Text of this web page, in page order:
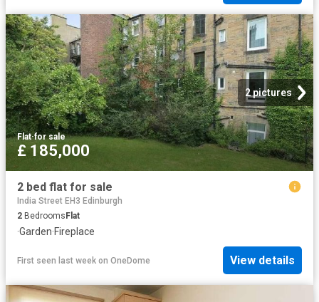
2 pictures
Flat·for sale
£ 185,000
2 bed flat for sale
India Street EH3 Edinburgh
2 Bedrooms Flat
·Garden·Fireplace
First seen last week on OneDome View details